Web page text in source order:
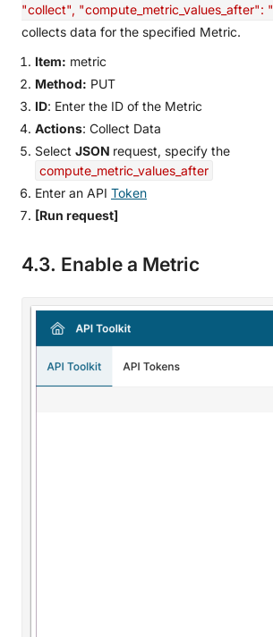
"collect", "compute_metric_values_after": "
collects data for the specified Metric.
Item: metric
Method: PUT
ID: Enter the ID of the Metric
Actions: Collect Data
Select JSON request, specify the
compute_metric_values_after
Enter an API Token
[Run request]
4.3. Enable a Metric